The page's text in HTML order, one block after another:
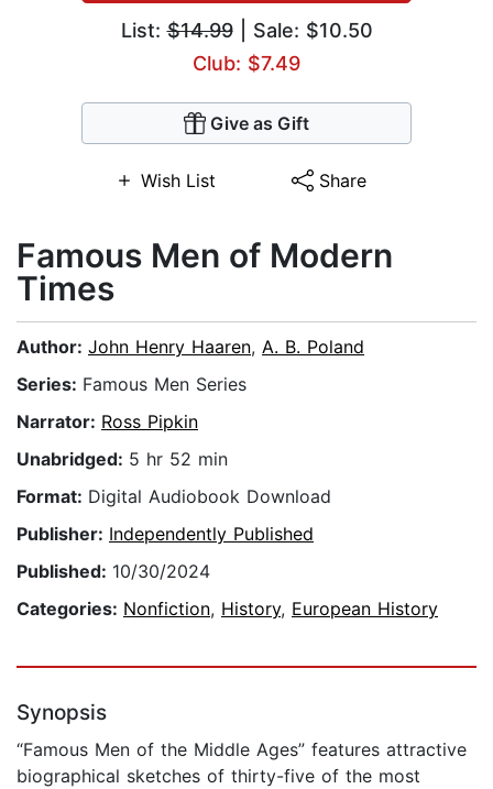
List:$14.99| Sale: $10.50
Club: $7.49
Give as Gift
Wish List Share
Famous Men of Modern
Times
Author: John Henry Haaren, A. B. Poland
Series: Famous Men Series
Narrator: Ross Pipkin
Unabridged: 5 hr 52 min
Format: Digital Audiobook Download
Publisher: Independently Published
Published: 10/30/2024
Categories: Nonfiction, History, European History
Synopsis
“Famous Men of the Middle Ages” features attractive
biographical sketches of thirty-five of the most